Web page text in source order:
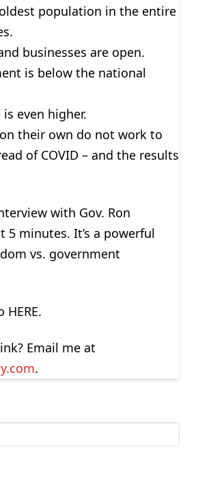
population in the entire
businesses are open.
is below the national
even higher.
their own do not work to
of COVID – and the results
with Gov. Ron
5 minutes. It’s a powerful
vs. government
Email me at
.